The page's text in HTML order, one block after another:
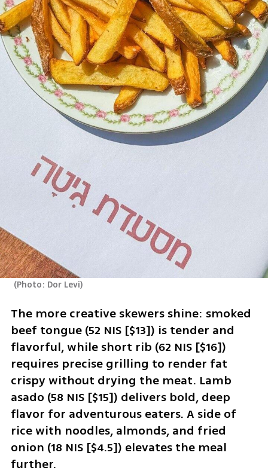
(Photo: Dor Levi)
The more creative skewers shine: smoked
beef tongue (52 NIS [$13]) is tender and
flavorful, while short rib (62 NIS [$16])
requires precise grilling to render fat
crispy without drying the meat. Lamb
asado (58 NIS [$15]) delivers bold, deep
flavor for adventurous eaters. A side of
rice with noodles, almonds, and fried
onion (18 NIS [$4.5]) elevates the meal
further.